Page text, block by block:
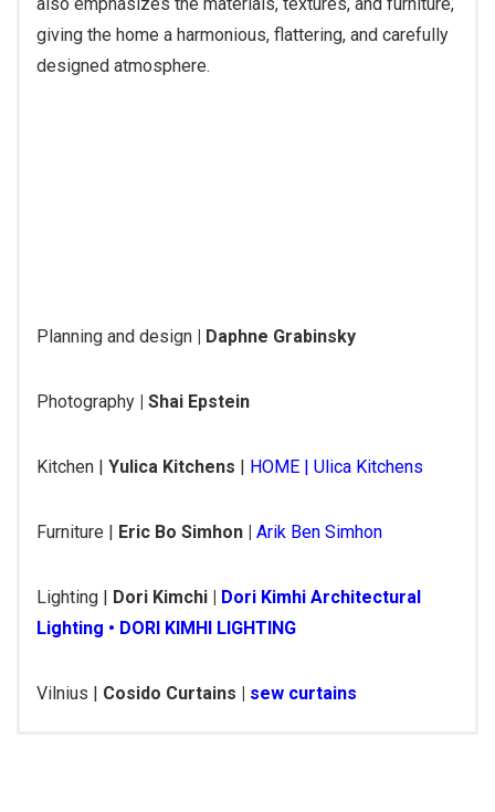
giving the home a harmonious, flattering, and carefully
designed atmosphere.
Planning and design | Daphne Grabinsky
Photography | Shai Epstein
Kitchen | Yulica Kitchens | HOME | Ulica Kitchens
Furniture | Eric Bo Simhon | Arik Ben Simhon
Lighting | Dori Kimchi | Dori Kimhi Architectural
Lighting • DORI KIMHI LIGHTING
Vilnius | Cosido Curtains | sew curtains